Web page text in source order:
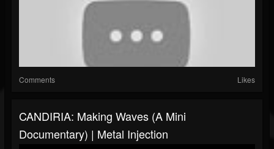
Comments Likes
CANDIRIA: Making Waves (A Mini
Documentary) | Metal Injection